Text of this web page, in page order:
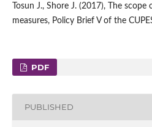
Tosun J., Shore J. (2017), The
measures, Policy Brief V of the
PDF
PUBLISHED